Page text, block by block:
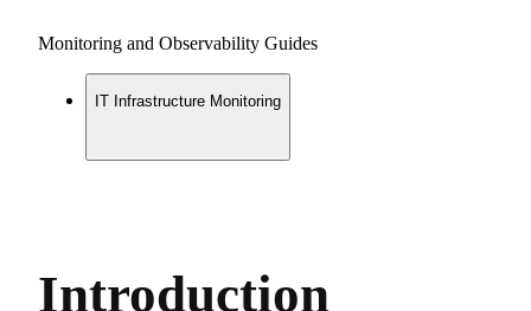
Monitoring and Observability Guides
IT Infrastructure Monitoring
Introduction